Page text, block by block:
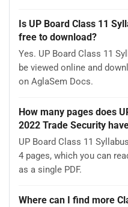
Is UP Board Class 11
free to download?
Yes. UP Board Class 11
be viewed online and
on AglaSem Docs.
How many pages does
2022 Trade Security
UP Board Class 11
4 pages, which you can
as a single PDF.
Where can I find more